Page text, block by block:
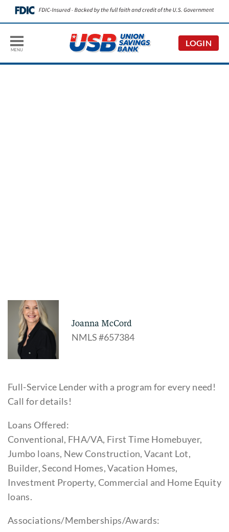
MENU
LOGIN
Joanna McCord
NMLS #657384
Full-Service Lender with a program for every need!
Call for details!
Loans Offered:
Conventional, FHA/VA, First Time Homebuyer,
Jumbo loans, New Construction, Vacant Lot,
Builder, Second Homes, Vacation Homes,
Investment Property, Commercial and Home Equity
loans.
Associations/Memberships/Awards: